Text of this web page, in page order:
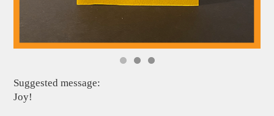
Suggested message:
Joy!